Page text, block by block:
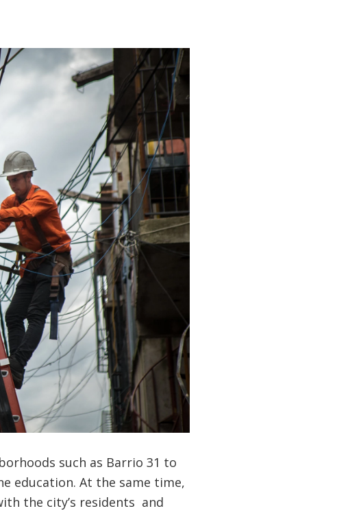
such as Barrio 31 to
education. At the same time,
the city’s residents and